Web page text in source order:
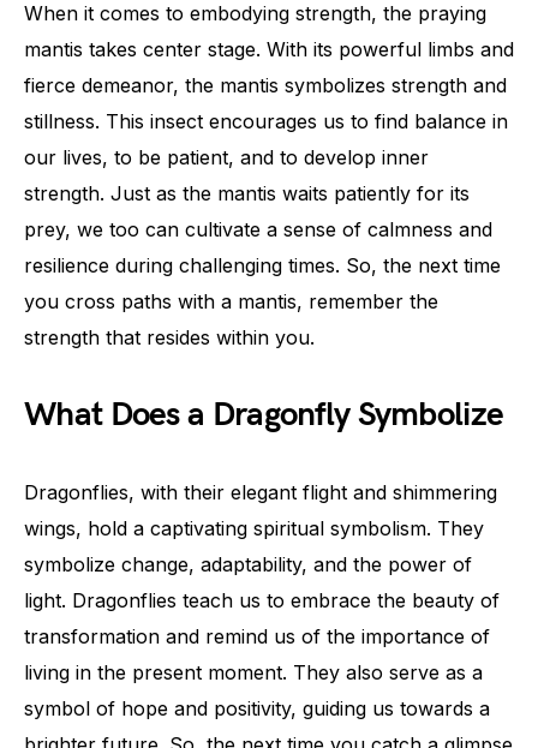
When it comes to embodying strength, the praying
mantis takes center stage. With its powerful limbs and
fierce demeanor, the mantis symbolizes strength and
stillness. This insect encourages us to find balance in
our lives, to be patient, and to develop inner
strength. Just as the mantis waits patiently for its
prey, we too can cultivate a sense of calmness and
resilience during challenging times. So, the next time
you cross paths with a mantis, remember the
strength that resides within you.
What Does a Dragonfly Symbolize
Dragonflies, with their elegant flight and shimmering
wings, hold a captivating spiritual symbolism. They
symbolize change, adaptability, and the power of
light. Dragonflies teach us to embrace the beauty of
transformation and remind us of the importance of
living in the present moment. They also serve as a
symbol of hope and positivity, guiding us towards a